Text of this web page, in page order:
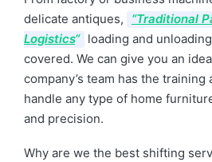
delicate antiques,
“Traditional
Logistics“ loading and
covered. We can give you an
company’s team has the
handle any type of home
and precision.
Why are we the best shifting